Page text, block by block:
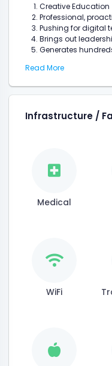
Creative Education
Professional,
Pushing for digital
Brings out
Generates
Read More
Infrastructure /
Medical
WiFi